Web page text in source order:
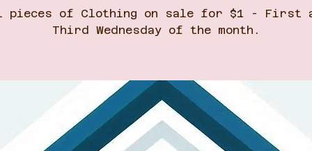
pieces of Clothing on sale for $1 - First
Third Wednesday of the month.